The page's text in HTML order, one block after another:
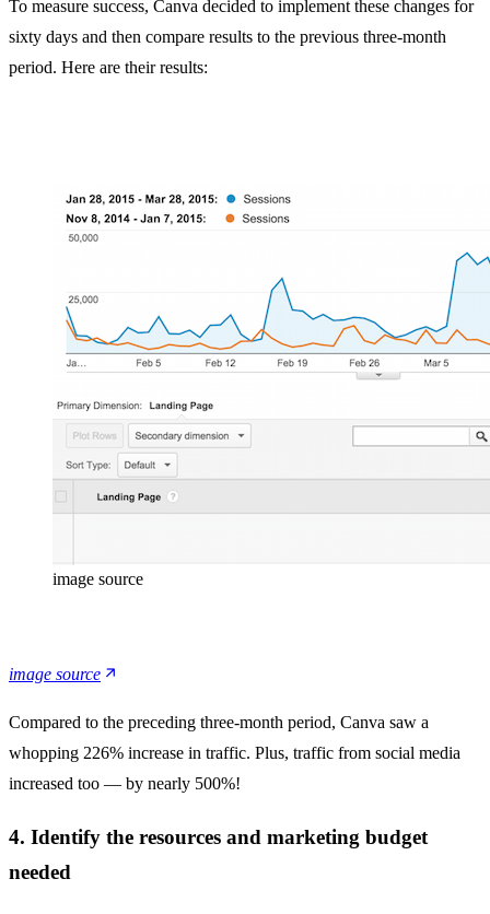
To measure success, Canva decided to implement these changes for
sixty days and then compare results to the previous three-month
period. Here are their results:
image source
image source
Compared to the preceding three-month period, Canva saw a
whopping 226% increase in traffic. Plus, traffic from social media
increased too — by nearly 500%!
4. Identify the resources and marketing budget
needed